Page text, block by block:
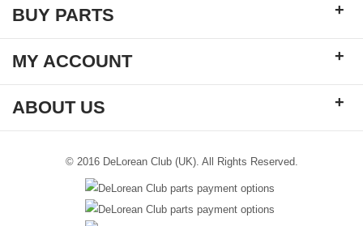
BUY PARTS +
MY ACCOUNT +
ABOUT US +
© 2016 DeLorean Club (UK). All Rights Reserved.